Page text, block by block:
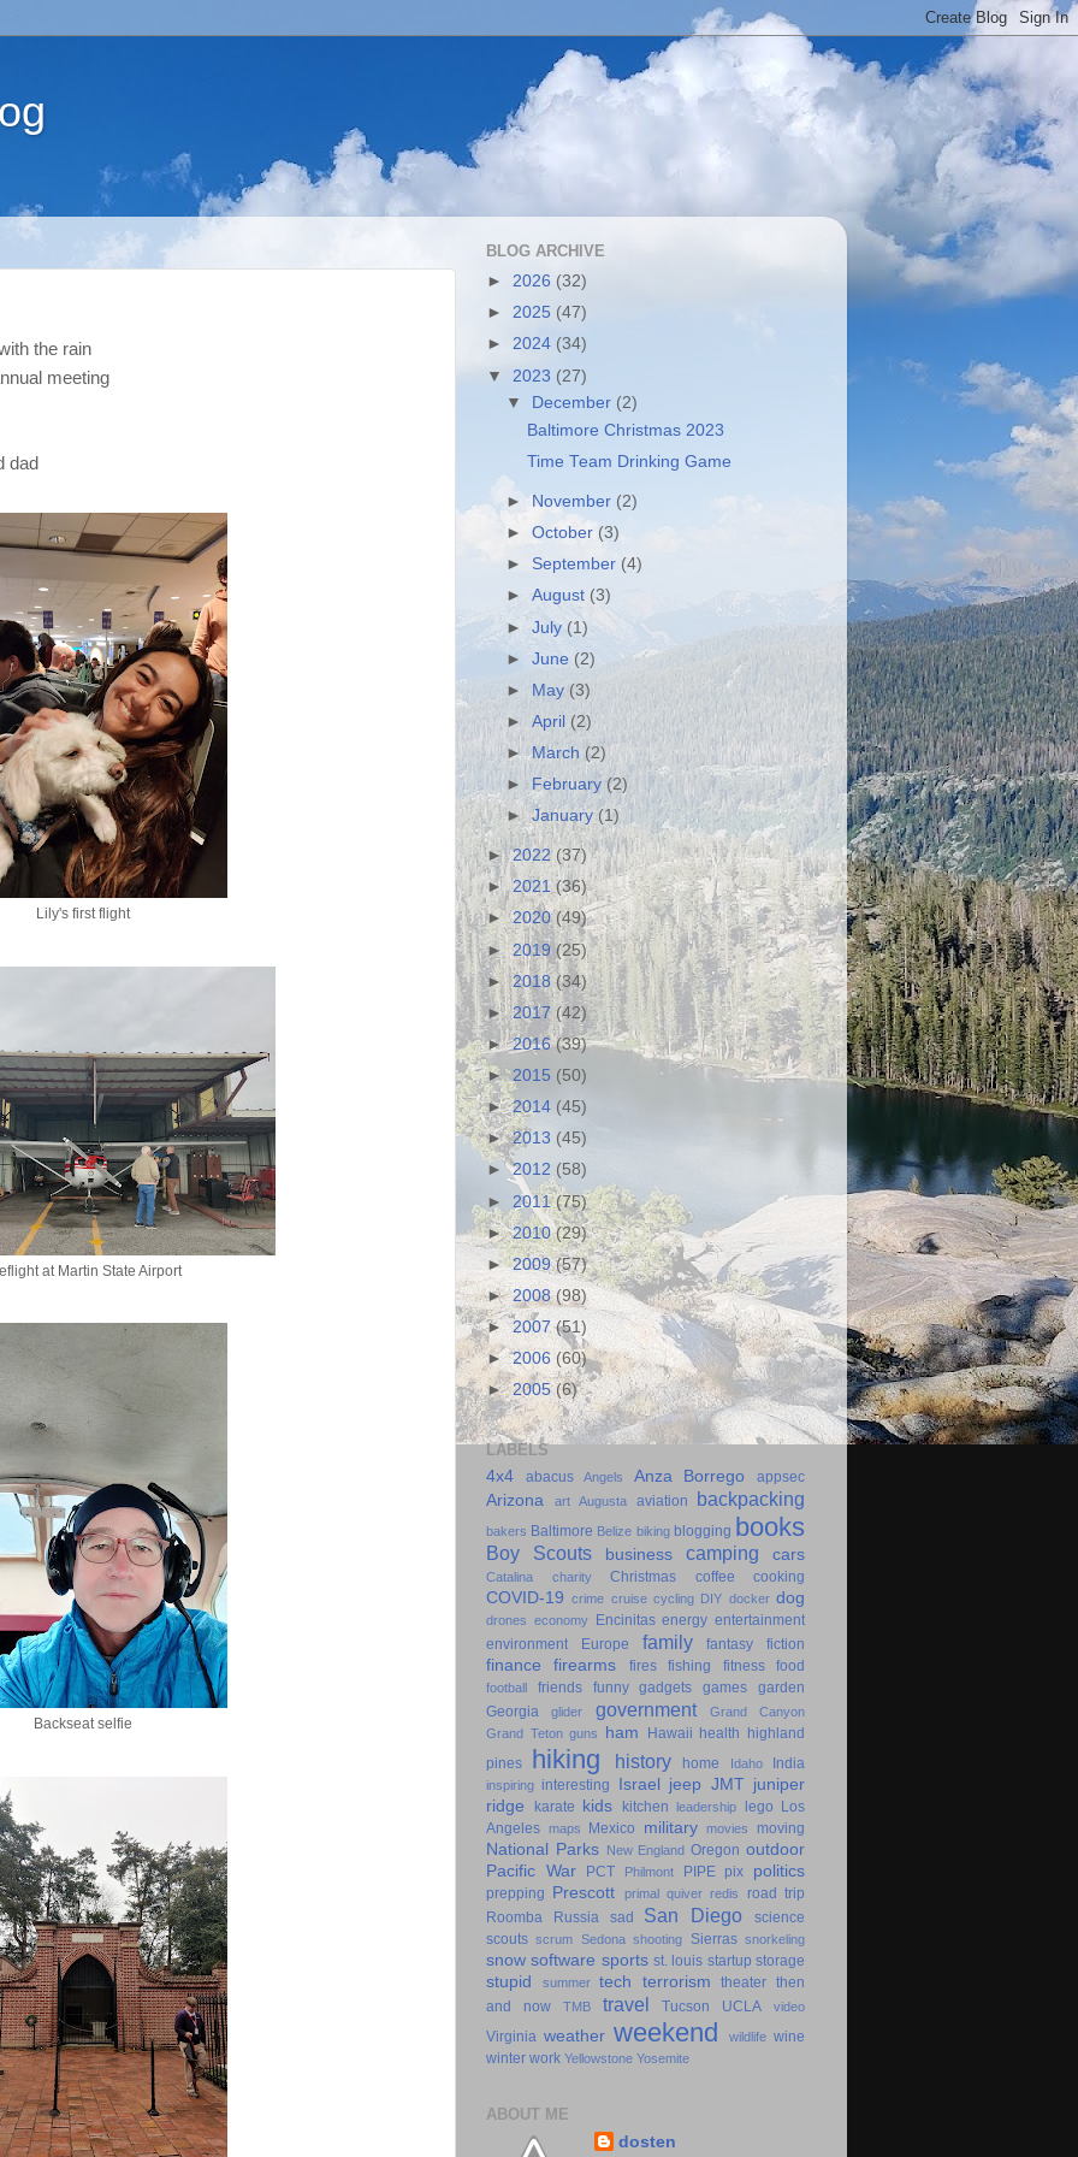
the rain
meeting
dad
Lily's first flight
at Martin State Airport
Backseat selfie
BLOG ARCHIVE
► 2026 (32)
► 2025 (47)
► 2024 (34)
▼ 2023 (27)
▼
December (2)
Baltimore Christmas 2023
Time Team Drinking Game
► November (2)
►October (3)
► September (4)
►August (3)
►July (1)
►June (2)
►
May (3)
►April (2)
►March (2)
► February (2)
►January(1)
►2022 (37)
►2021(36)
►2020 (49)
►2019 (25)
►2018(34)
►2017(42)
►2016(39)
►2015 (50)
►2014 (45)
►2013 (45)
►2012 (58)
► 2011(75)
►2010(29)
►2009(57)
►2008(98)
►2007(51)
►2006 (60)
►2005(6)
LABELS
4x4
abacus Angels Anza Borrego appsec
Arizona art Augusta aviation backpacking
bakers Baltimore Belize biking blogging books
Boy Scouts business camping cars
Catalina charity Christmas coffee cooking
COVID-19 crime cruise cycling DIY docker dog
drones economy Encinitas energy entertainment
environment
Europe family fantasy fiction
finance firearms fires fishing fitness food
football friends funny gadgets games
garden
Georgia
glider government
Grand Canyon
Grand Teton guns ham Hawaii health
highland
pines
hiking history home Idaho India
inspiring interesting Israel jeep JMT juniper
ridge
karate kids kitchen leadership lego
Los
Angeles maps Mexico military movies moving
National Parks New England Oregon outdoor
Pacific War
PCT Philmont PIPE pix politics
prepping Prescott primal quiver redis
road trip
Roomba
Russia sad San Diego
science
scouts scrum Sedona shooting Sierras snorkeling
snow software sports st. louis startup storage
stupid summer tech terrorism theater then
and now
TMB travel Tucson UCLA video
Virginia weather weekend wildlife wine
winter work Yellowstone Yosemite
ABOUT ME
dosten